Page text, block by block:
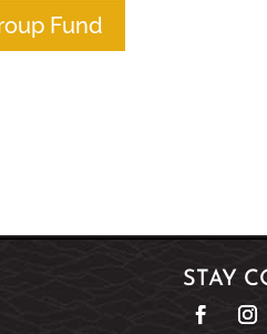
Fund
STAY